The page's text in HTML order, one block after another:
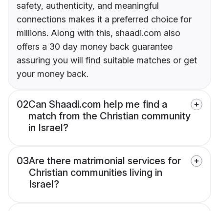
safety, authenticity, and meaningful
connections makes it a preferred choice for
millions. Along with this, shaadi.com also
offers a 30 day money back guarantee
assuring you will find suitable matches or get
your money back.
02Can Shaadi.com help me find a
match from the Christian community
in Israel?
03Are there matrimonial services for
Christian communities living in
Israel?